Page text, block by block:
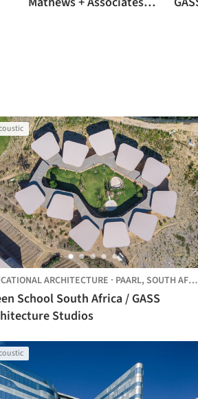
ARCHITECTURE · PAARL, SOUTH AFRICA
School South Africa / GASS
Studios